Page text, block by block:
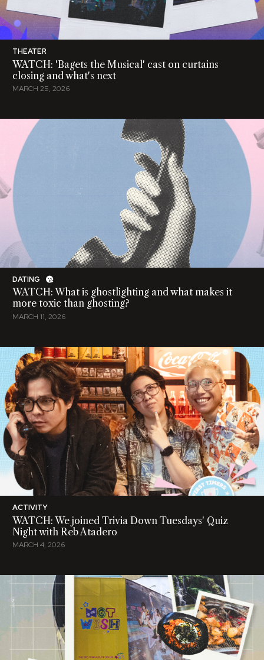
THEATER
WATCH: 'Bagets the Musical' cast on curtains
closing and what's next
MARCH 25, 2026
DATING
WATCH: What is ghostlighting and what makes it
more toxic than ghosting?
MARCH 11, 2026
ACTIVITY
WATCH: We joined Trivia Down Tuesdays' Quiz
Night with Reb Atadero
MARCH 4, 2026